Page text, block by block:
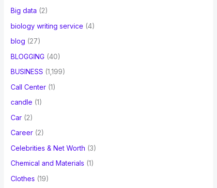
Big data (2)
biology writing service (4)
blog (27)
BLOGGING (40)
BUSINESS (1,199)
Call Center(1)
candle (1)
Car(2)
Career(2)
Celebrities & Net Worth (3)
Chemical and Materials (1)
Clothes (19)